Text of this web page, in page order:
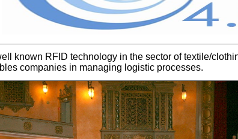
known RFID technology in the sector of textile/
companies in managing logistic processes.